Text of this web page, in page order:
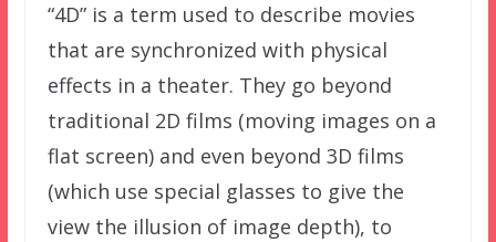
“4D” is a term used to describe movies
that are synchronized with physical
effects in a theater. They go beyond
traditional 2D films (moving images on a
flat screen) and even beyond 3D films
(which use special glasses to give the
view the illusion of image depth), to